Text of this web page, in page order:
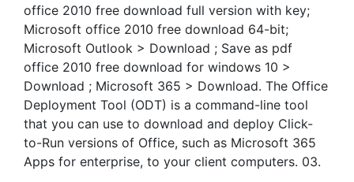
office 2010 free download full version with key;
Microsoft office 2010 free download 64-bit;
Microsoft Outlook > Download ; Save as pdf
office 2010 free download for windows 10 >
Download ; Microsoft 365 > Download. The Office
Deployment Tool (ODT) is a command-line tool
that you can use to download and deploy Click-
to-Run versions of Office, such as Microsoft 365
Apps for enterprise, to your client computers. 03.